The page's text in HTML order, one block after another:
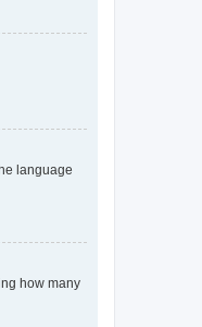
language
how many